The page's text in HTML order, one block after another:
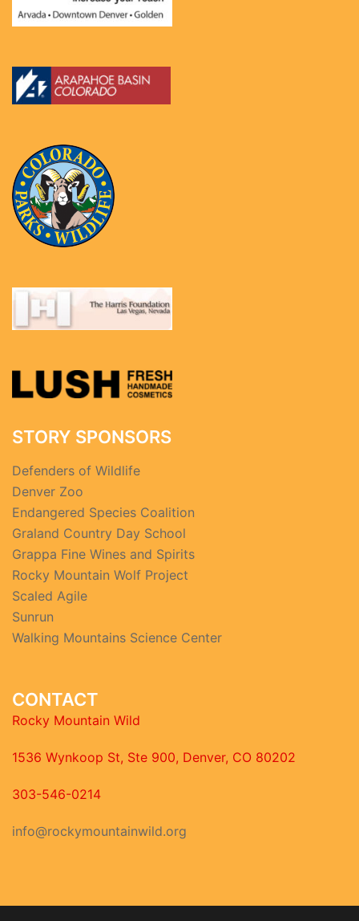
STORY SPONSORS
Defenders of Wildlife
Denver Zoo
Endangered Species Coalition
Graland Country Day School
Grappa Fine Wines and Spirits
Rocky Mountain Wolf Project
Scaled Agile
Sunrun
Walking Mountains Science Center
CONTACT
Rocky Mountain Wild
1536 Wynkoop St, Ste 900, Denver, CO 80202
303-546-0214
info@rockymountainwild.org